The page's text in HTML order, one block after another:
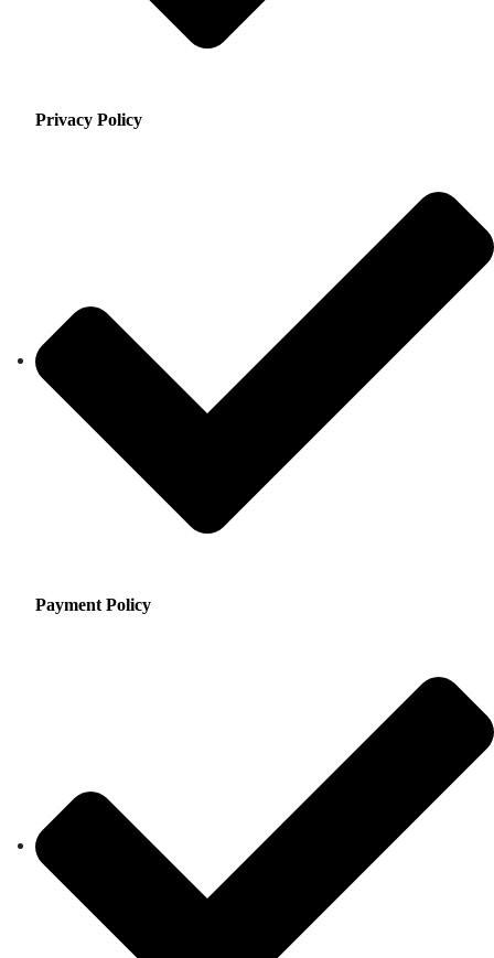
Privacy Policy
Payment Policy